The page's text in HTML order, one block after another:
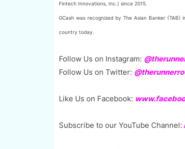
Fintech Innovations, Inc.) since 2015.
GCash was recognized by The Asian Banker
country today.
Follow Us on Instagram:
Follow Us on Twitter:
Like Us on Facebook:
Subscribe to our YouTube Channel: